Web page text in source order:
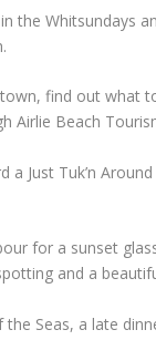
the Whitsundays
find out what
Airlie Beach
Just Tuk’n
for a sunset
and a
Seas, a late